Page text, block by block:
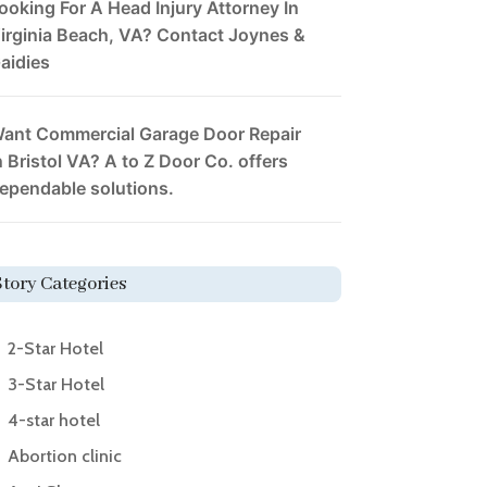
For A Head Injury Attorney In
Beach, VA? Contact Joynes &
Commercial Garage Door Repair
Bristol VA? A to Z Door Co. offers
solutions.
Categories
2-Star Hotel
3-Star Hotel
4-star hotel
Abortion clinic